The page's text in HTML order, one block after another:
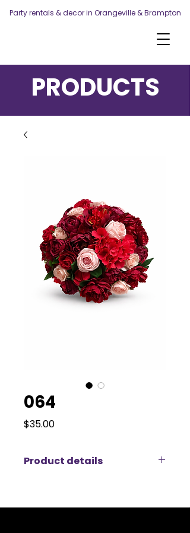
Party rentals & decor in Orangeville & Brampton
PRODUCTS
064
$35.00Price
Product details
of red roses, pink peonies, and red